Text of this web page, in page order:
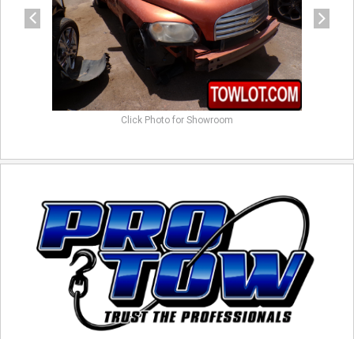
Click Photo for Showroom